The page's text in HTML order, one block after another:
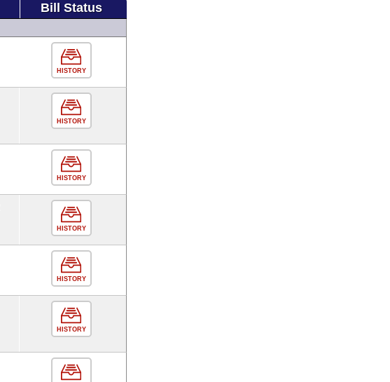
Bill Status
HISTORY
HISTORY
HISTORY
HISTORY
HISTORY
HISTORY